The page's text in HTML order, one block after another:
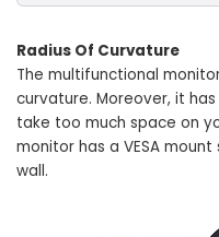
Radius Of Curvature
The multifunctional
curvature. Moreover, it
take too much space on
monitor has a VESA
wall.